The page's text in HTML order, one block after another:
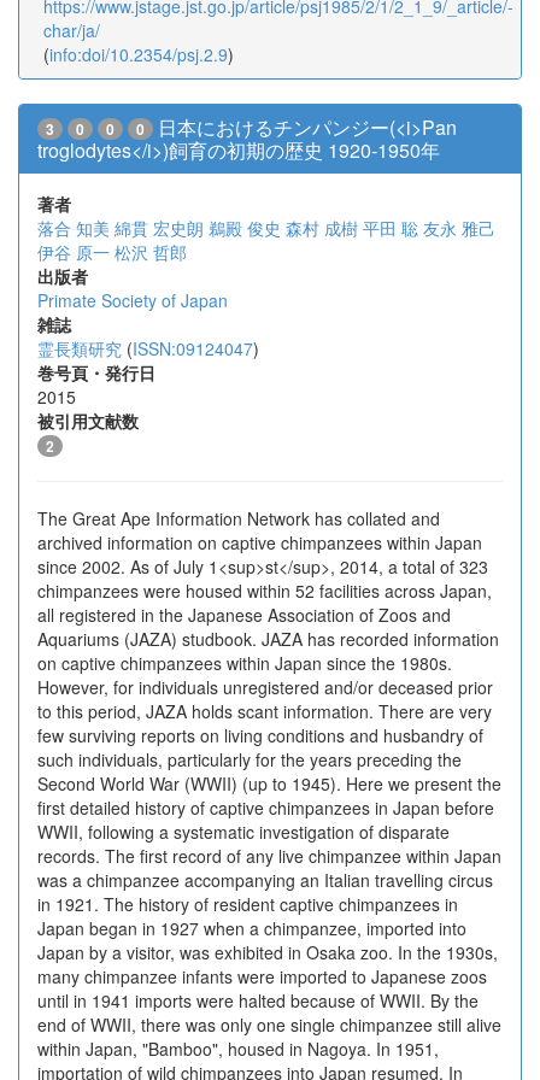
https://www.jstage.jst.go.jp/article/psj1985/2/1/2_1_9/_article/-
char/ja/
(info:doi/10.2354/psj.2.9)
3 0 0 0
日本におけるチンパンジー(<i>Pan
troglodytes</i>)飼育の初期の歴史 1920-1950年
著者
落合 知美 綿貫 宏史朗 鵜殿 俊史 森村 成樹 平田 聡 友永 雅己
伊谷 原一 松沢 哲郎
出版者
Primate Society of Japan
雑誌
霊長類研究 (ISSN:09124047)
巻号頁・発行日
2015
被引用文献数
2
The Great Ape Information Network has collated and
archived information on captive chimpanzees within Japan
since 2002. As of July 1<sup>st</sup>, 2014, a total of 323
chimpanzees were housed within 52 facilities across Japan,
all registered in the Japanese Association of Zoos and
Aquariums (JAZA) studbook. JAZA has recorded information
on captive chimpanzees within Japan since the 1980s.
However, for individuals unregistered and/or deceased prior
to this period, JAZA holds scant information. There are very
few surviving reports on living conditions and husbandry of
such individuals, particularly for the years preceding the
Second World War (WWII) (up to 1945). Here we present the
first detailed history of captive chimpanzees in Japan before
WWII, following a systematic investigation of disparate
records. The first record of any live chimpanzee within Japan
was a chimpanzee accompanying an Italian travelling circus
in 1921. The history of resident captive chimpanzees in
Japan began in 1927 when a chimpanzee, imported into
Japan by a visitor, was exhibited in Osaka zoo. In the 1930s,
many chimpanzee infants were imported to Japanese zoos
until in 1941 imports were halted because of WWII. By the
end of WWII, there was only one single chimpanzee still alive
within Japan, "Bamboo", housed in Nagoya. In 1951,
importation of wild chimpanzees into Japan resumed. In